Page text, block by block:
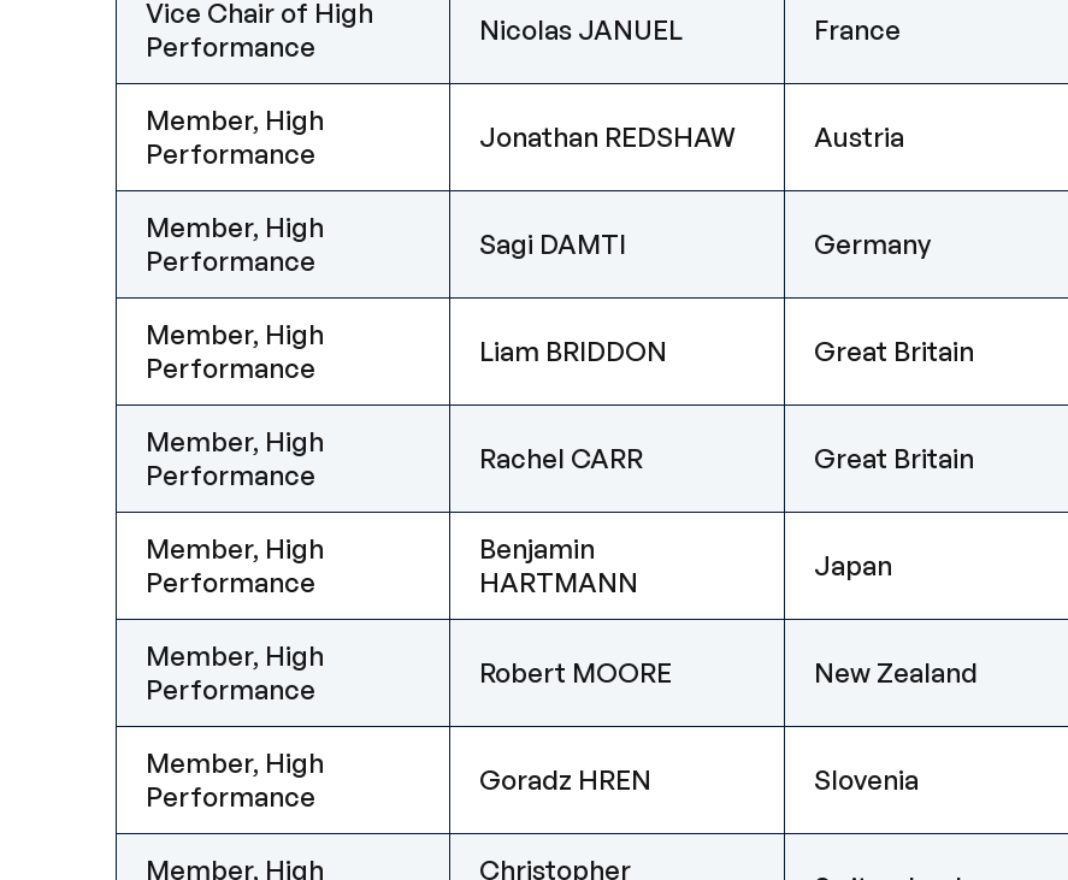
Vice Chair of High
Performance
Nicolas JANUEL France
Member, High
Performance
Jonathan REDSHAW Austria
Member, High
Performance
Sagi DAMTI Germany
Member, High
Performance
Liam BRIDDON Great Britain
Member, High
Performance
Rachel CARR Great Britain
Member, High
Performance
Benjamin
HARTMANN
Japan
Member, High
Performance
Robert MOORE New Zealand
Member, High
Performance
Goradz HREN Slovenia
Member, High
Christopher